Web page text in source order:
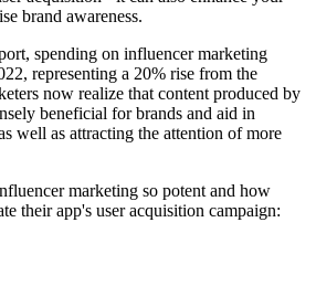
brand awareness.
spending on influencer marketing
representing a 20% rise from the
now realize that content produced by
beneficial for brands and aid in
well as attracting the attention of more
marketing so potent and how
their app's user acquisition campaign: